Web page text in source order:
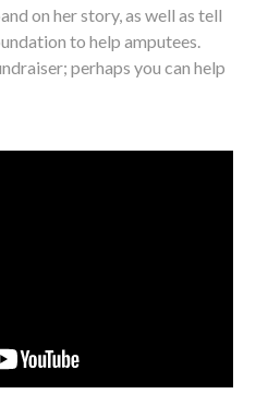
on her story, as well as tell
to help amputees.
perhaps you can help